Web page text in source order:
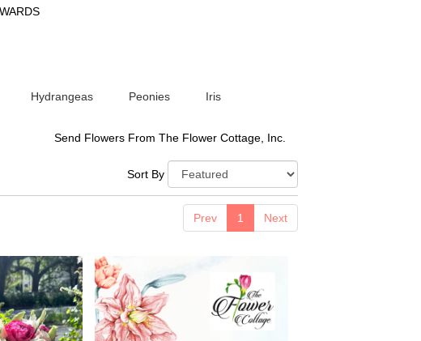
Hydrangeas Peonies Iris
Send Flowers From The Flower Cottage, Inc.
Sort By
Prev 1 Next